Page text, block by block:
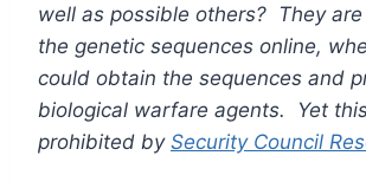
well as possible others? They
the genetic sequences online,
could obtain the sequences and
biological warfare agents. Yet
prohibited by Security Council